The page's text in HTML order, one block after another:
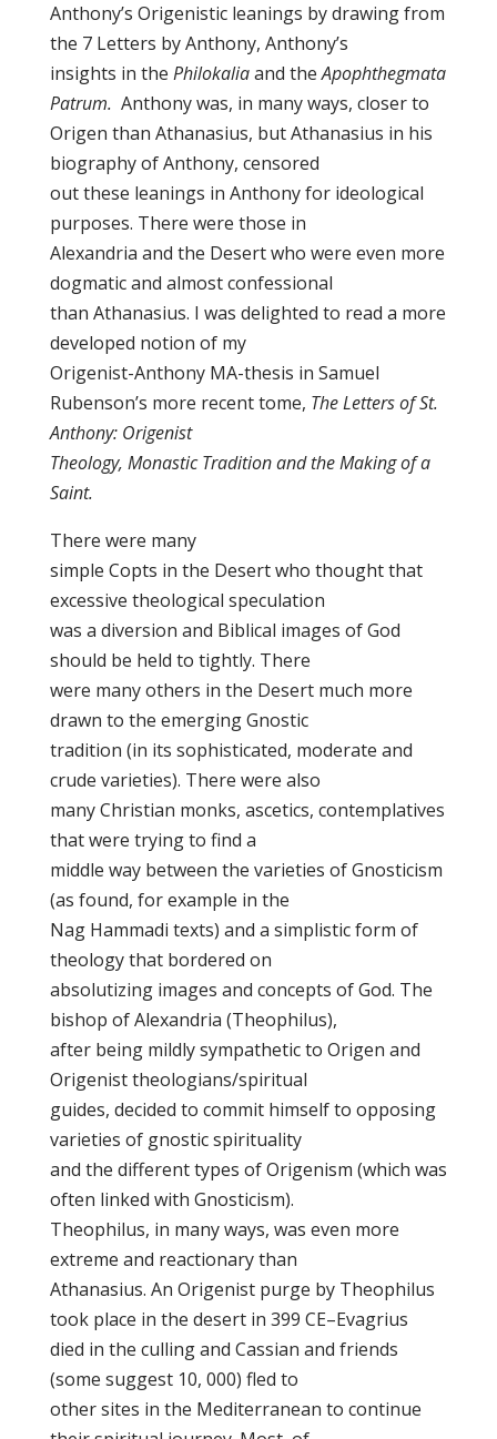
Anthony’s Origenistic leanings by drawing from
the 7 Letters by Anthony, Anthony’s
insights in the Philokaliaand theApophthegmata
Patrum. Anthony was, in many ways, closer to
Origen than Athanasius, but Athanasius in his
biography of Anthony, censored
out these leanings in Anthony for ideological
purposes. There were those in
Alexandria and the Desert who were even more
dogmatic and almost confessional
than Athanasius. I was delighted to read a more
developed notion of my
Origenist-Anthony MA-thesis in Samuel
Rubenson’s more recent tome, The Letters of St.
Anthony: Origenist
Theology, Monastic Tradition and the Making of a
Saint.
There were many
simple Copts in the Desert who thought that
excessive theological speculation
was a diversion and Biblical images of God
should be held to tightly. There
were many others in the Desert much more
drawn to the emerging Gnostic
tradition (in its sophisticated, moderate and
crude varieties). There were also
many Christian monks, ascetics, contemplatives
that were trying to find a
middle way between the varieties of Gnosticism
(as found, for example in the
Nag Hammadi texts) and a simplistic form of
theology that bordered on
absolutizing images and concepts of God. The
bishop of Alexandria (Theophilus),
after being mildly sympathetic to Origen and
Origenist theologians/spiritual
guides, decided to commit himself to opposing
varieties of gnostic spirituality
and the different types of Origenism (which was
often linked with Gnosticism).
Theophilus, in many ways, was even more
extreme and reactionary than
Athanasius. An Origenist purge by Theophilus
took place in the desert in 399 CE–Evagrius
died in the culling and Cassian and friends
(some suggest 10, 000) fled to
other sites in the Mediterranean to continue